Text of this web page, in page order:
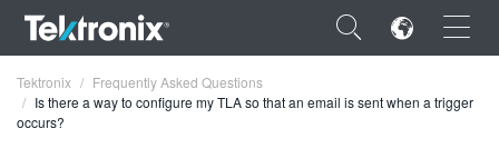
×
Tektronix
Frequently Asked Questions
Is there a way to configure my TLA so that an email is sent when a trigger
occurs?